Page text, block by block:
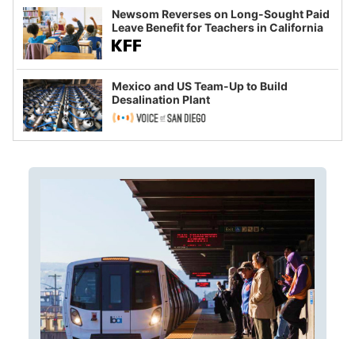
Newsom Reverses on Long-Sought Paid
Leave Benefit for Teachers in California
Mexico and US Team-Up to Build
Desalination Plant